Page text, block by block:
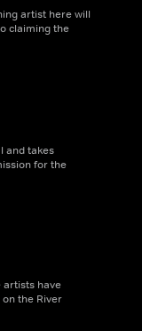
artist here will
claiming the
and takes
for the
artists have
the River